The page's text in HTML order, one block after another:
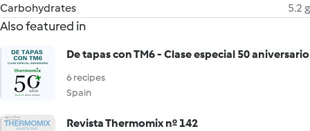
Carbohydrates
5.2 g
Also featured in
De tapas con TM6 - Clase especial 50 aniversario
6 recipes
Spain
Revista Thermomix nº 142